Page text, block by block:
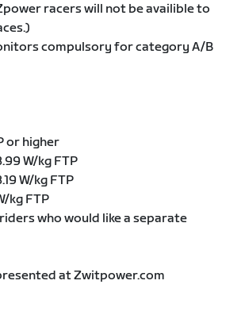
racers will not be availible to
compulsory for category A/B
or higher
W/kg FTP
W/kg FTP
kg FTP
who would like a separate
at Zwitpower.com